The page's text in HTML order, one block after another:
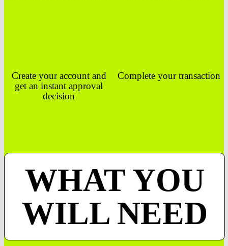
Create your account and
get an instant approval
decision
Complete your transaction
WHAT YOU
WILL NEED